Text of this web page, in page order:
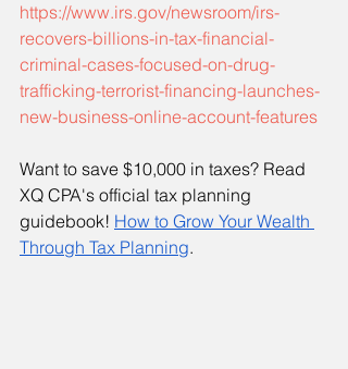
https://www.irs.gov/newsroom/irs-
recovers-billions-in-tax-financial-
criminal-cases-focused-on-drug-
trafficking-terrorist-financing-launches-
new-business-online-account-features
Want to save $10,000 in taxes? Read
XQ CPA's official tax planning
guidebook! How to Grow Your Wealth
Through Tax Planning.